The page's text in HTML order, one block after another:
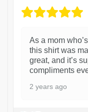
As a mom
this shirt was
great, and it’s
compliments
2 years ago